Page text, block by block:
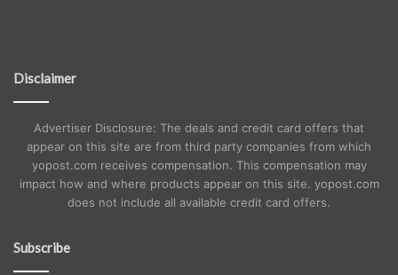
Disclaimer
Advertiser Disclosure: The deals and credit card offers that
appear on this site are from third party companies from which
yopost.com receives compensation. This compensation may
impact how and where products appear on this site. yopost.com
does not include all available credit card offers.
Subscribe